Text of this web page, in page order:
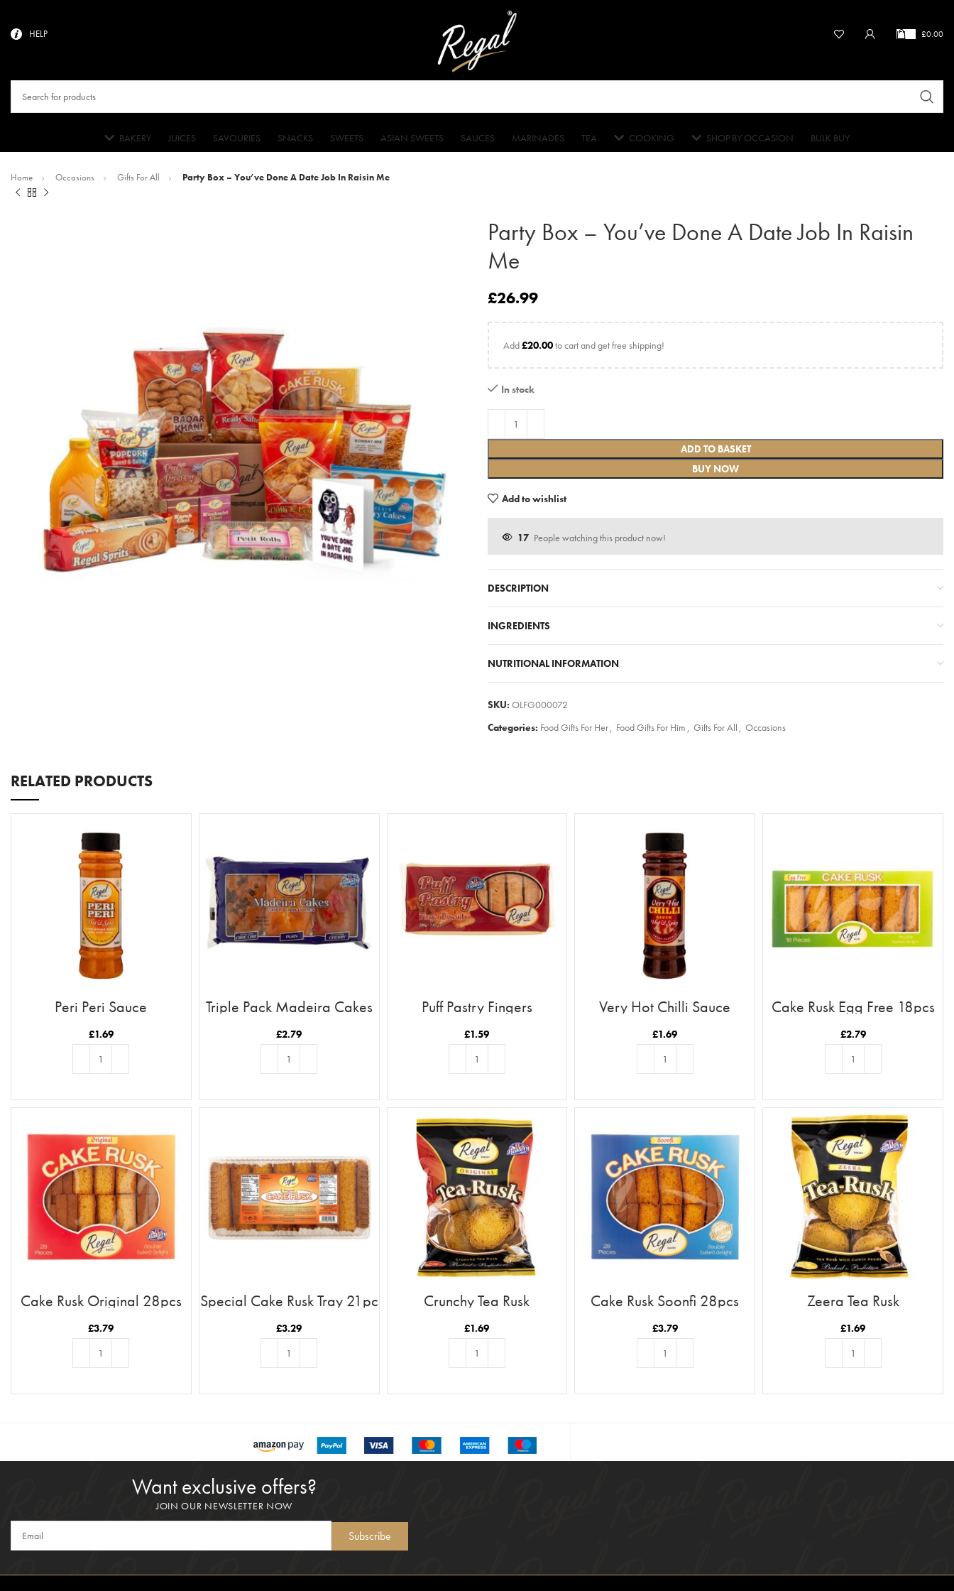
HELP £0.00
BAKERY JUICES SAVOURIES SNACKS SWEETS ASIAN SWEETS SAUCES MARINADES TEA COOKING SHOP BY OCCASION BULK BUY
Home Occasions Gifts For All Party Box – You’ve Done A Date Job In Raisin Me
Party Box – You’ve Done A Date Job In Raisin
Me
£26.99
Add£20.00to cart and get free shipping!
In stock
ADD TO BASKET
BUY NOW
Add to wishlist
17 People watching this product now!
DESCRIPTION
INGREDIENTS
NUTRITIONAL INFORMATION
SKU: OLFG000072
Categories: Food Gifts For Her, Food Gifts For Him , Gifts For All , Occasions
RELATED PRODUCTS
Peri Peri Sauce
£1.69
Triple Pack Madeira Cakes
£2.79
Puff Pastry Fingers
£1.59
Very Hot Chilli Sauce
£1.69
Cake Rusk Egg Free 18pcs
£2.79
Cake Rusk Original 28pcs
£3.79
Special Cake Rusk Tray 21pc
£3.29
Crunchy Tea Rusk
£1.69
Cake Rusk Soonfi 28pcs
£3.79
Zeera Tea Rusk
£1.69
Want exclusive offers?
JOIN OUR NEWSLETTER NOW
Subscribe